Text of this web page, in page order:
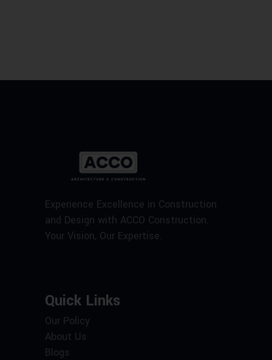
Experience Excellence in Construction
and Design with ACCO Construction.
Your Vision, Our Expertise.
Quick Links
Our Policy
About Us
Blogs